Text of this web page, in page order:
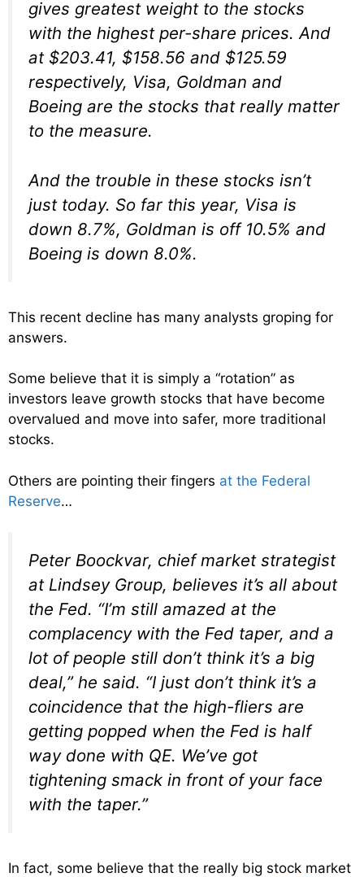
gives greatest weight to the stocks
with the highest per-share prices. And
at $203.41, $158.56 and $125.59
respectively, Visa, Goldman and
Boeing are the stocks that really matter
to the measure.
And the trouble in these stocks isn’t
just today. So far this year, Visa is
down 8.7%, Goldman is off 10.5% and
Boeing is down 8.0%.
This recent decline has many analysts groping for
answers.
Some believe that it is simply a “rotation” as
investors leave growth stocks that have become
overvalued and move into safer, more traditional
stocks.
Others are pointing their fingers at the Federal
Reserve…
Peter Boockvar, chief market strategist
at Lindsey Group, believes it’s all about
the Fed. “I’m still amazed at the
complacency with the Fed taper, and a
lot of people still don’t think it’s a big
deal,” he said. “I just don’t think it’s a
coincidence that the high-fliers are
getting popped when the Fed is half
way done with QE. We’ve got
tightening smack in front of your face
with the taper.”
In fact, some believe that the really big stock market